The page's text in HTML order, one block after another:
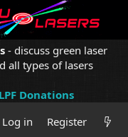
- discuss green laser
all types of lasers
LPF Donations
Log in
Register